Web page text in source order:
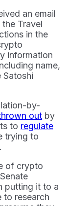
an email
Travel
in the
information
name,
Satoshi
by-
out by
to regulate
trying to
of crypto
putting it to a
to research